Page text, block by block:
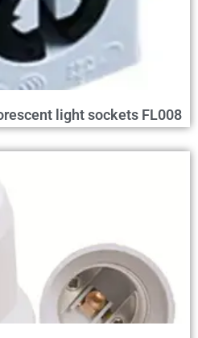
light sockets FL008